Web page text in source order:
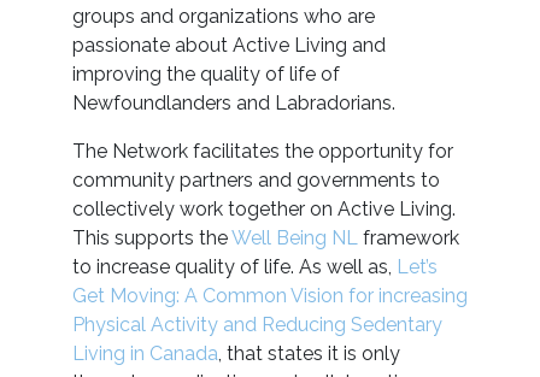
groups and organizations who are
passionate about Active Living and
improving the quality of life of
Newfoundlanders and Labradorians.
The Network facilitates the opportunity for
community partners and governments to
collectively work together on Active Living.
This supports theWell Being NLframework
to increase quality of life. As well as, Let’s
Get Moving: A Common Vision for increasing
Physical Activity and Reducing Sedentary
Living in Canada, that states it is only